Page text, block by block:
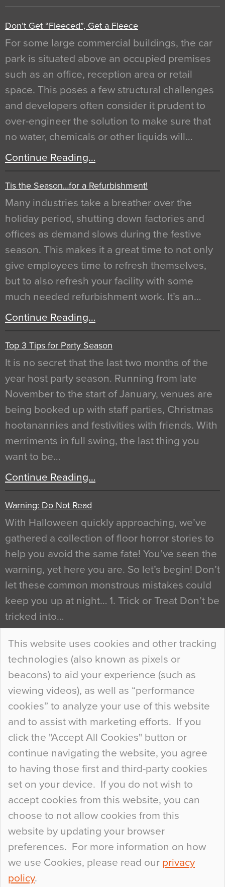
This website uses cookies and other tracking
technologies (also known as pixels or
beacons) to aid your experience (such as
viewing videos), as well as “performance
cookies” to analyze your use of this website
and to assist with marketing efforts. If you
click the "Accept All Cookies" button or
continue navigating the website, you agree
to having those first and third-party cookies
set on your device. If you do not wish to
accept cookies from this website, you can
choose to not allow cookies from this
website by updating your browser
preferences. For more information on how
we use Cookies, please read our privacy
policy.
Don’t Get “Fleeced”, Get a Fleece
For some large commercial buildings, the car
park is situated above an occupied premises
such as an office, reception area or retail
space. This poses a few structural challenges
and developers often consider it prudent to
over-engineer the solution to make sure that
no water, chemicals or other liquids will…
Continue Reading…
Tis the Season…for a Refurbishment!
Many industries take a breather over the
holiday period, shutting down factories and
offices as demand slows during the festive
season. This makes it a great time to not only
give employees time to refresh themselves,
but to also refresh your facility with some
much needed refurbishment work. It’s an…
Continue Reading…
Top 3 Tips for Party Season
It is no secret that the last two months of the
year host party season. Running from late
November to the start of January, venues are
being booked up with staff parties, Christmas
hootanannies and festivities with friends. With
merriments in full swing, the last thing you
want to be…
Continue Reading…
Warning: Do Not Read
With Halloween quickly approaching, we’ve
gathered a collection of floor horror stories to
help you avoid the same fate! You’ve seen the
warning, yet here you are. So let’s begin! Don’t
let these common monstrous mistakes could
keep you up at night… 1. Trick or Treat Don’t be
tricked into…
Continue Reading…
Curious Colours and Uncanny Interiors
When specifying new floor materials there are
so many factors to consider that colour may be
at the bottom of the list. In fact, the majority of
people may not even notice the colour of the
floor, unless there is something particularly
curious about it. Uncanny Interiors This is
most…
Continue Reading…